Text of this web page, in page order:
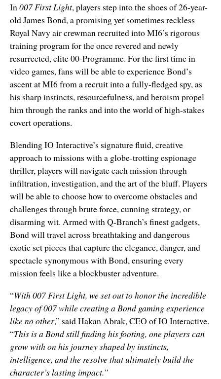
In 007 First Light, players step into the shoes of 26-year-
old James Bond, a promising yet sometimes reckless
Royal Navy air crewman recruited into MI6’s rigorous
training program for the once revered and newly
resurrected, elite 00-Programme. For the first time in
video games, fans will be able to experience Bond’s
ascent at MI6 from a recruit into a fully-fledged spy, as
his sharp instincts, resourcefulness, and heroism propel
him through the ranks and into the world of high-stakes
covert operations.
Blending IO Interactive’s signature fluid, creative
approach to missions with a globe-trotting espionage
thriller, players will navigate each mission through
infiltration, investigation, and the art of the bluff. Players
will be able to choose how to overcome obstacles and
challenges through brute force, cunning strategy, or
disarming wit. Armed with Q-Branch’s finest gadgets,
Bond will travel across breathtaking and dangerous
exotic set pieces that capture the elegance, danger, and
spectacle synonymous with Bond, ensuring every
mission feels like a blockbuster adventure.
“With 007 First Light, we set out to honor the incredible
legacy of 007 while creating a Bond gaming experience
like no other,” said Hakan Abrak, CEO of IO Interactive.
“This is a Bond still finding his footing, one players can
grow with on his journey shaped by instincts,
intelligence, and the resolve that ultimately build the
character’s lasting impact.”